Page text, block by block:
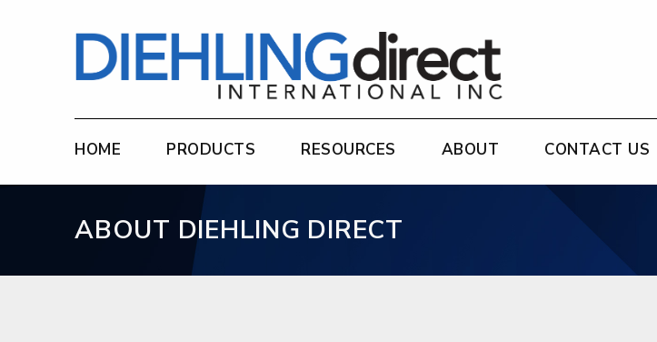
Diehling Direct
HOME PRODUCTS RESOURCES ABOUT CONTACT US
ABOUT DIEHLING DIRECT